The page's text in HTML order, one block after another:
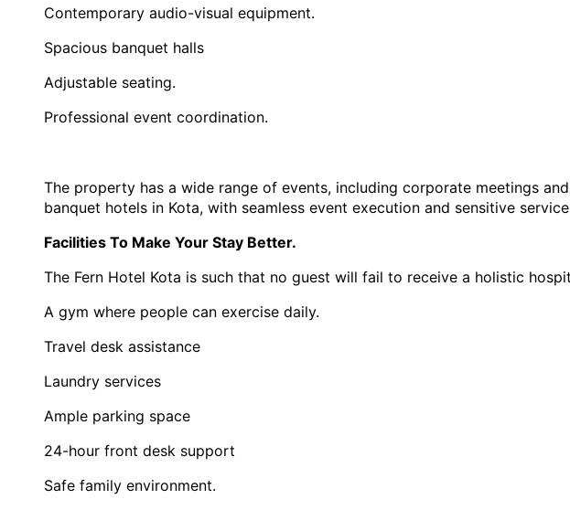
Contemporary audio-visual equipment.
Spacious banquet halls
Adjustable seating.
Professional event coordination.
The property has a wide range of events, including corporate meetings
banquet hotels in Kota, with seamless event execution and sensitive
Facilities To Make Your Stay Better.
The Fern Hotel Kota is such that no guest will fail to receive a holistic
A gym where people can exercise daily.
Travel desk assistance
Laundry services
Ample parking space
24-hour front desk support
Safe family environment.